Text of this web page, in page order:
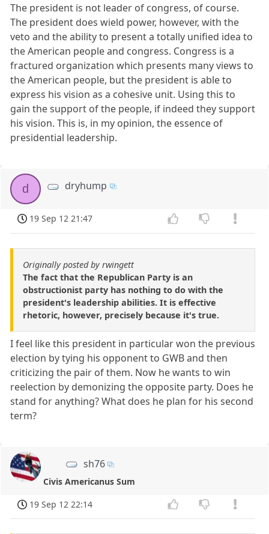
The president is not leader of congress, of course.
The president does wield power, however, with the
veto and the ability to present a totally unified idea to
the American people and congress. Congress is a
fractured organization which presents many views to
the American people, but the president is able to
express his vision as a cohesive unit. Using this to
gain the support of the people, if indeed they support
his vision. This is, in my opinion, the essence of
presidential leadership.
d dryhump
19 Sep 12 21:47
Originally posted by rwingett
The fact that the Republican Party is an
obstructionist party has nothing to do with the
president's leadership abilities. It is effective
rhetoric, however, precisely because it's true.
I feel like this president in particular won the previous
election by tying his opponent to GWB and then
criticizing the pair of them. Now he wants to win
reelection by demonizing the opposite party. Does he
stand for anything? What does he plan for his second
term?
sh76
Civis Americanus Sum
19 Sep 12 22:14